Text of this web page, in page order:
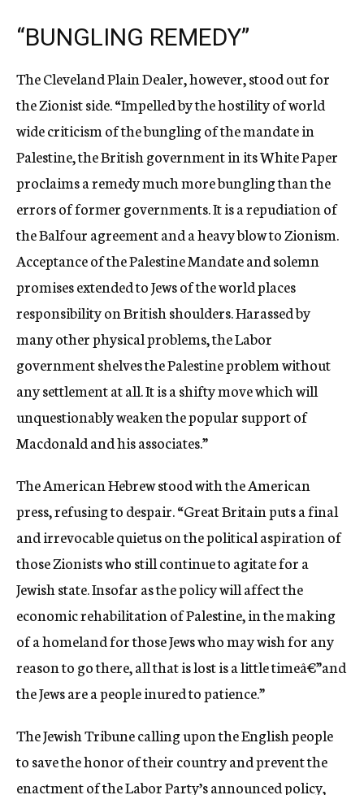
“BUNGLING REMEDY”
The Cleveland Plain Dealer, however, stood out for
the Zionist side. “Impelled by the hostility of world
wide criticism of the bungling of the mandate in
Palestine, the British government in its White Paper
proclaims a remedy much more bungling than the
errors of former governments. It is a repudiation of
the Balfour agreement and a heavy blow to Zionism.
Acceptance of the Palestine Mandate and solemn
promises extended to Jews of the world places
responsibility on British shoulders. Harassed by
many other physical problems, the Labor
government shelves the Palestine problem without
any settlement at all. It is a shifty move which will
unquestionably weaken the popular support of
Macdonald and his associates.”
The American Hebrew stood with the American
press, refusing to despair. “Great Britain puts a final
and irrevocable quietus on the political aspiration of
those Zionists who still continue to agitate for a
Jewish state. Insofar as the policy will affect the
economic rehabilitation of Palestine, in the making
of a homeland for those Jews who may wish for any
reason to go there, all that is lost is a little timeâ€”and
the Jews are a people inured to patience.”
The Jewish Tribune calling upon the English people
to save the honor of their country and prevent the
enactment of the Labor Party’s announced policy,